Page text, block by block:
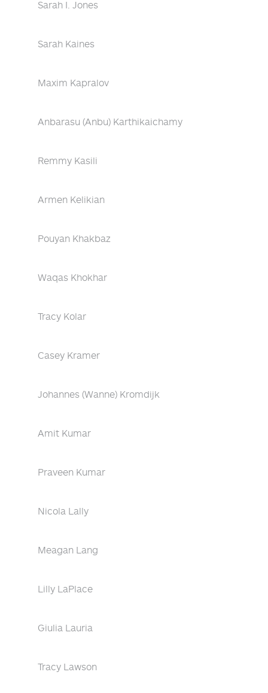
Sarah I. Jones
Sarah Kaines
Maxim Kapralov
Anbarasu (Anbu) Karthikaichamy
Remmy Kasili
Armen Kelikian
Pouyan Khakbaz
Waqas Khokhar
Tracy Kolar
Casey Kramer
Johannes (Wanne) Kromdijk
Amit Kumar
Praveen Kumar
Nicola Lally
Meagan Lang
Lilly LaPlace
Giulia Lauria
Tracy Lawson